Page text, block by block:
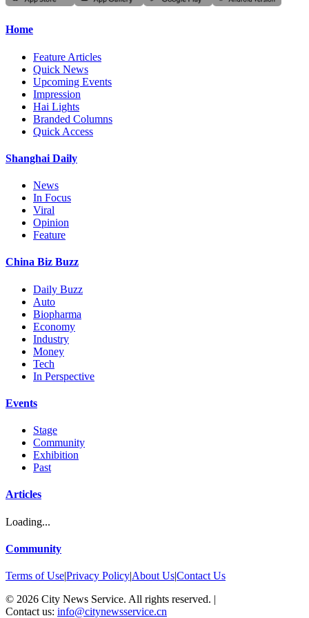
Home
Feature Articles
Quick News
Upcoming Events
Impression
Hai Lights
Branded Columns
Quick Access
Shanghai Daily
News
In Focus
Viral
Opinion
Feature
China Biz Buzz
Daily Buzz
Auto
Biopharma
Economy
Industry
Money
Tech
In Perspective
Events
Stage
Community
Exhibition
Past
Articles
Loading...
Community
Terms of Use|Privacy Policy|About Us|Contact Us
© 2026 City News Service. All rights reserved. |
Contact us: info@citynewsservice.cn